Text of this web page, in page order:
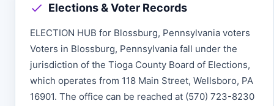
Elections & Voter Records
ELECTION HUB for Blossburg, Pennsylvania voters
Voters in Blossburg, Pennsylvania fall under the
jurisdiction of the Tioga County Board of Elections,
which operates from 118 Main Street, Wellsboro, PA
16901. The office can be reached at (570) 723-8230